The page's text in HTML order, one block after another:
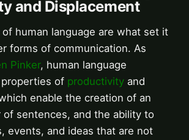
and Displacement
human language are what set it
forms of communication. As
Pinker, human language
of productivity and
enable the creation of an
of sentences, and the ability to
events, and ideas that are not